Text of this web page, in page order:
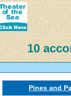
10
Pines and